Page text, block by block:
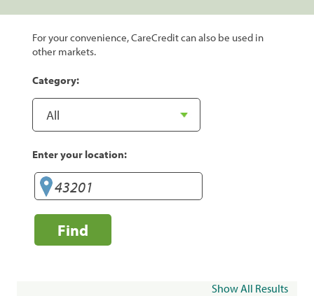
For your convenience, CareCredit can also be used in
other markets.
Category:
Enter your location:
Find
Show All Results